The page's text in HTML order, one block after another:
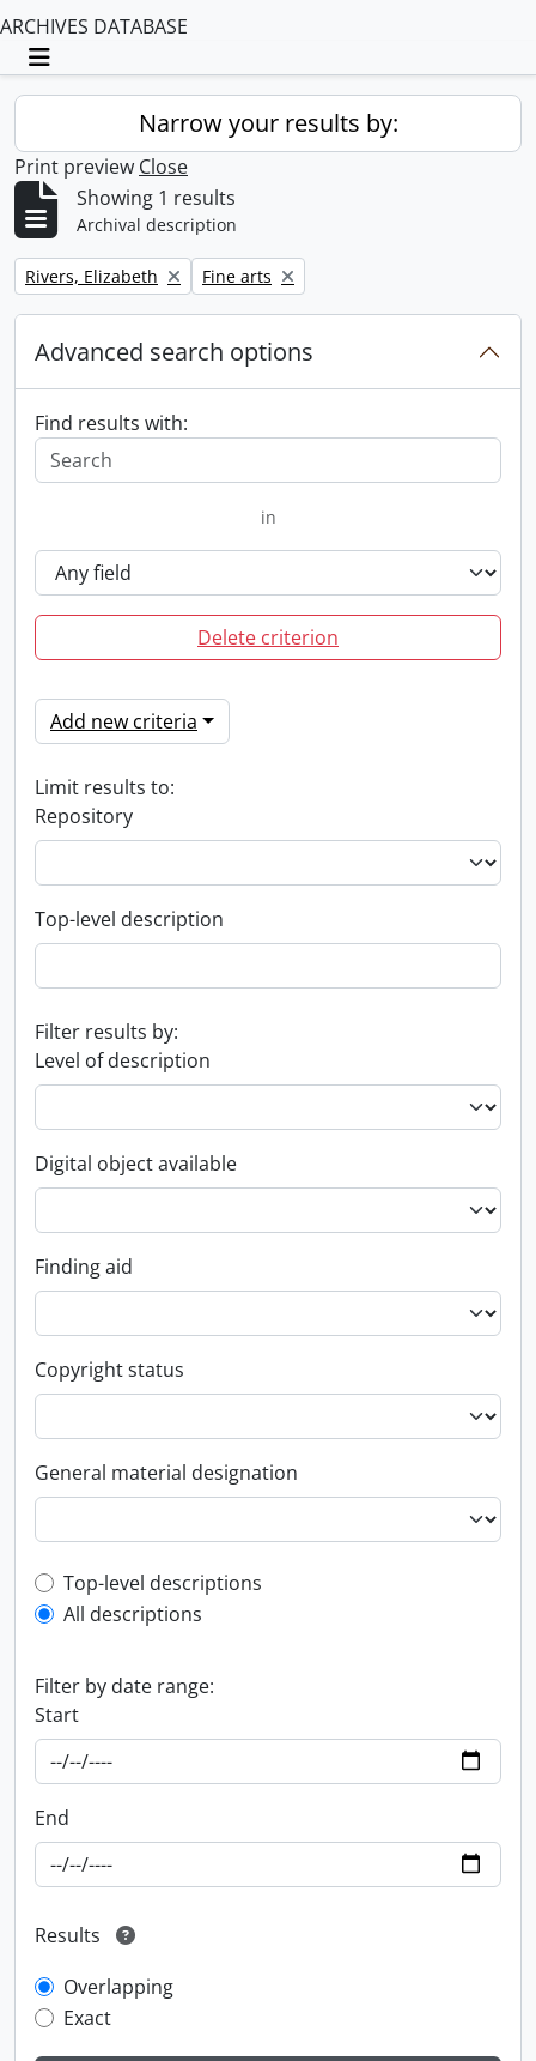
ARCHIVES DATABASE
Toggle navigation
Narrow your results by:
Print preview Close
Showing 1 results
Archival description
Remove filter:
Rivers, Elizabeth Remove filter:
Fine arts
Advanced search options
Find results with:
in
Delete criterion
Add new criteria
Limit results to:
Repository
Top-level description
Filter results by:
Level of description
Digital object available
Finding aid
Copyright status
General material designation
Top-level description filter
Top-level descriptions
All descriptions
Filter by date range:
Start
End
Results
Overlapping
Exact